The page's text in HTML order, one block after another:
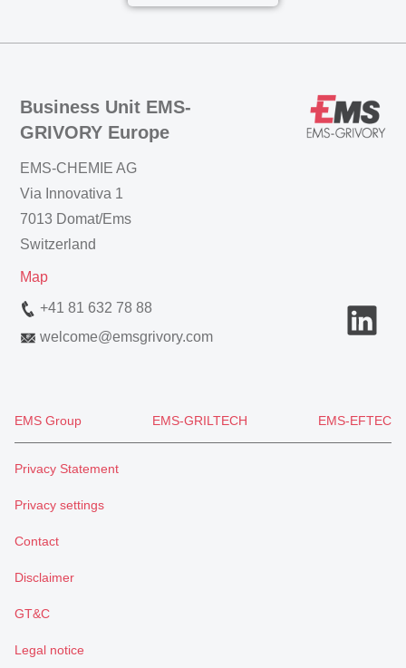
Business Unit EMS-
GRIVORY Europe
EMS-CHEMIE AG
Via Innovativa 1
7013 Domat/Ems
Switzerland
Map
+41 81 632 78 88
welcome@emsgrivory.com
EMS Group EMS-GRILTECH EMS-EFTEC
Privacy Statement
Privacy settings
Contact
Disclaimer
GT&C
Legal notice